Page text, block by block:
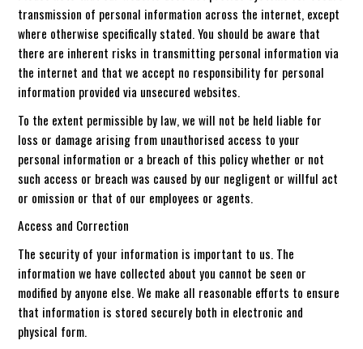
transmission of personal information across the internet, except
where otherwise specifically stated. You should be aware that
there are inherent risks in transmitting personal information via
the internet and that we accept no responsibility for personal
information provided via unsecured websites.
To the extent permissible by law, we will not be held liable for
loss or damage arising from unauthorised access to your
personal information or a breach of this policy whether or not
such access or breach was caused by our negligent or willful act
or omission or that of our employees or agents.
Access and Correction
The security of your information is important to us. The
information we have collected about you cannot be seen or
modified by anyone else. We make all reasonable efforts to ensure
that information is stored securely both in electronic and
physical form.